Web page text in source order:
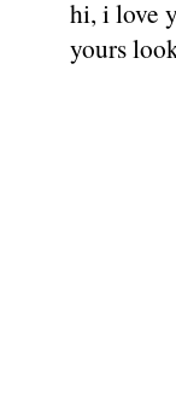
hi, i love
yours